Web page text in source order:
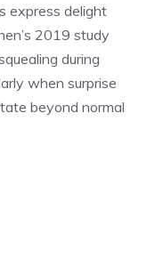
express delight
2019 study
during
when surprise
beyond normal